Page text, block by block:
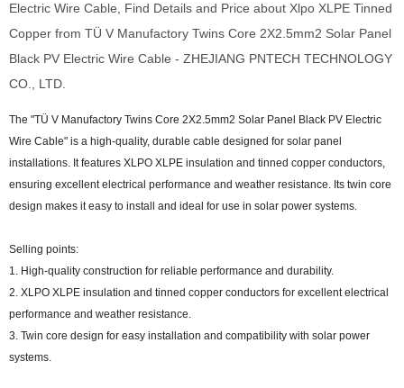
Electric Wire Cable, Find Details and Price about Xlpo XLPE Tinned
Copper from TÜ V Manufactory Twins Core 2X2.5mm2 Solar Panel
Black PV Electric Wire Cable - ZHEJIANG PNTECH TECHNOLOGY
CO., LTD.
The "TÜ V Manufactory Twins Core 2X2.5mm2 Solar Panel Black PV Electric
Wire Cable" is a high-quality, durable cable designed for solar panel
installations. It features XLPO XLPE insulation and tinned copper conductors,
ensuring excellent electrical performance and weather resistance. Its twin core
design makes it easy to install and ideal for use in solar power systems.
Selling points:
1. High-quality construction for reliable performance and durability.
2. XLPO XLPE insulation and tinned copper conductors for excellent electrical
performance and weather resistance.
3. Twin core design for easy installation and compatibility with solar power
systems.